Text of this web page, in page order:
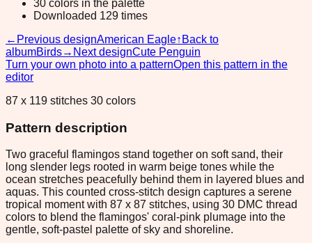
30 colors in the palette
Downloaded 129 times
← Previous designAmerican Eagle↑ Back to
albumBirds→ Next designCute Penguin
Turn your own photo into a patternOpen this pattern in the
editor
87 x 119 stitches 30 colors
Pattern description
Two graceful flamingos stand together on soft sand, their
long slender legs rooted in warm beige tones while the
ocean stretches peacefully behind them in layered blues and
aquas. This counted cross-stitch design captures a serene
tropical moment with 87 x 87 stitches, using 30 DMC thread
colors to blend the flamingos' coral-pink plumage into the
gentle, soft-pastel palette of sky and shoreline.